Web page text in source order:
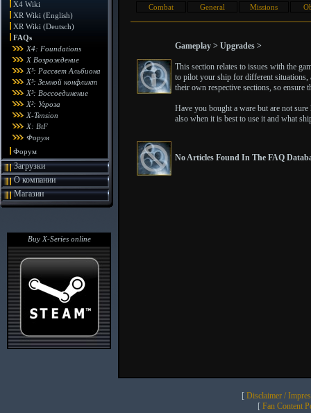
X4 Wiki
XR Wiki (English)
XR Wiki (Deutsch)
FAQs
X4: Foundations
X Возрождение
X³: Рассвет Альбиона
X³: Земной конфликт
X³: Воссоединение
X²: Угроза
X-Tension
X: BtF
Форум
Форум
Загрузки
О компании
Магазин
Buy X-Series online
Combat
General Missions
Gameplay > Upgrades >
This section relates to issues with the
to pilot your ship for different situations,
their own respective sections, so ensure
Have you bought a ware but are not
also when it is best to use it and what
No Articles Found In The FAQ
[ Disclaimer /
[ Fan Content